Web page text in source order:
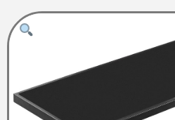
Furniture